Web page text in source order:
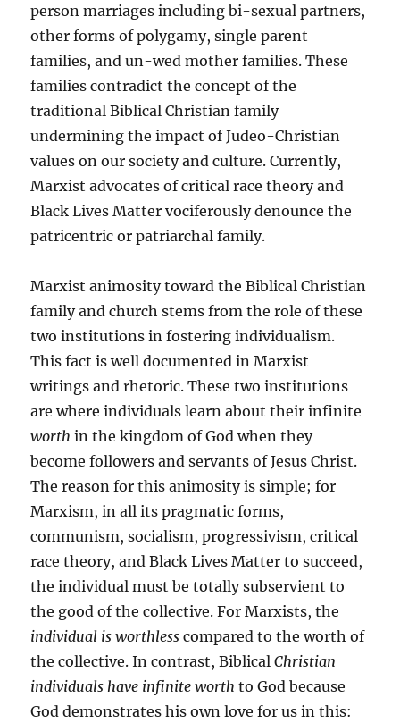
person marriages including bi-sexual partners,
other forms of polygamy, single parent
families, and un-wed mother families. These
families contradict the concept of the
traditional Biblical Christian family
undermining the impact of Judeo-Christian
values on our society and culture. Currently,
Marxist advocates of critical race theory and
Black Lives Matter vociferously denounce the
patricentric or patriarchal family.
Marxist animosity toward the Biblical Christian
family and church stems from the role of these
two institutions in fostering individualism.
This fact is well documented in Marxist
writings and rhetoric. These two institutions
are where individuals learn about their infinite
worth in the kingdom of God when they
become followers and servants of Jesus Christ.
The reason for this animosity is simple; for
Marxism, in all its pragmatic forms,
communism, socialism, progressivism, critical
race theory, and Black Lives Matter to succeed,
the individual must be totally subservient to
the good of the collective. For Marxists, the
individual is worthless compared to the worth of
the collective. In contrast, BiblicalChristian
individuals have infinite worth to God because
God demonstrates his own love for us in this: